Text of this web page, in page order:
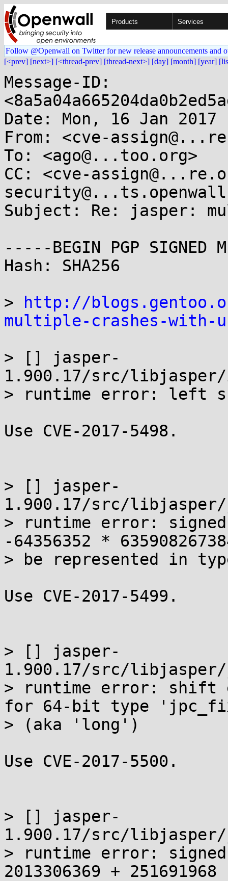
Products Services
Follow @Openwall on Twitter for new release announcements and
[<prev] [next>] [<thread-prev] [thread-next>] [day] [month] [year]
Message-ID:
Date: Mon, 16 Jan 2017
From: <cve-
To: <ago@...too.org>
CC: <cve-
Subject: Re: jasper:
-----BEGIN PGP SIGNED
Hash: SHA256
>
http://
multiple-crashes-with-
> [] jasper-
1.900.17/src/libjasper/
> runtime error: left
Use CVE-2017-5498.
> [] jasper-
1.900.17/src/
> runtime error:
-64356352 *
> be represented in
Use CVE-2017-5499.
> [] jasper-
1.900.17/src/libjasper/
> runtime error: shift
for 64-bit type
> (aka 'long')
Use CVE-2017-5500.
> [] jasper-
1.900.17/src/
> runtime error:
2013306369 +